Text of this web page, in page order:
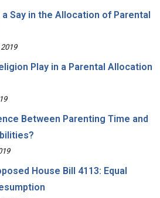
a Say in the Allocation of Parental
Play in a Parental Allocation
Between Parenting Time and
House Bill 4113: Equal